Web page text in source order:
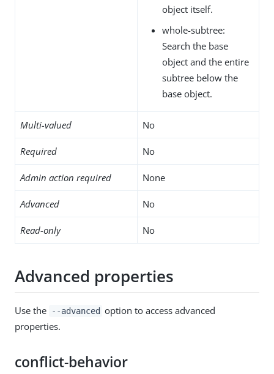
object itself.
whole-subtree:
Search the base
object and the entire
subtree below the
base object.
Multi-valued No
Required No
Admin action required None
Advanced No
Read-only No
Advanced properties
Use the --advanced option to access advanced
properties.
conflict-behavior